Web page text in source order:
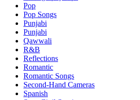
Pop
Pop Songs
Punjabi
Punjabi
Qawwali
R&B
Reflections
Romantic
Romantic Songs
Second-Hand Cameras
Spanish